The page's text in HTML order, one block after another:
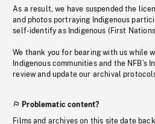
As a result, we have suspended the
and photos portraying Indigenous
self-identify as Indigenous (First
We thank you for bearing with us while
Indigenous communities and the NFB’s
review and update our archival
Problematic content?
Films and archives on this site date